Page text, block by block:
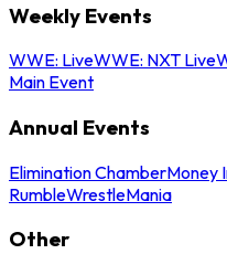
Weekly Events
WWE: LiveWWE: NXT Live
Main Event
Annual Events
Elimination ChamberMoney
RumbleWrestleMania
Other